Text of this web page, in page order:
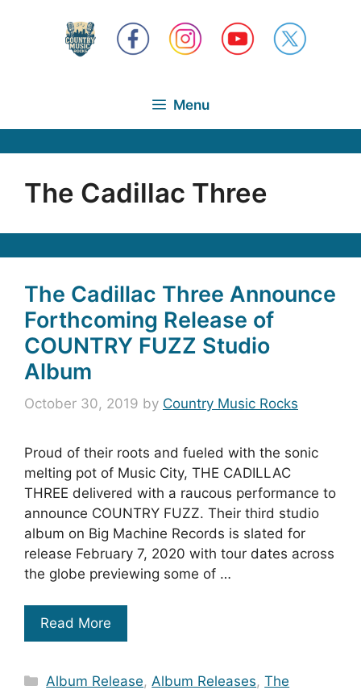
Menu
The Cadillac Three
The Cadillac Three Announce
Forthcoming Release of
COUNTRY FUZZ Studio
Album
October 30, 2019 by Country Music Rocks
Proud of their roots and fueled with the sonic
melting pot of Music City, THE CADILLAC
THREE delivered with a raucous performance to
announce COUNTRY FUZZ. Their third studio
album on Big Machine Records is slated for
release February 7, 2020 with tour dates across
the globe previewing some of …
Read More
Categories
Album Release, Album Releases,The